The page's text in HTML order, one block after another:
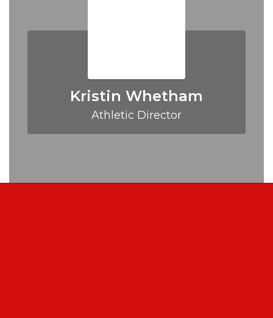
Kristin Whetham
Athletic Director